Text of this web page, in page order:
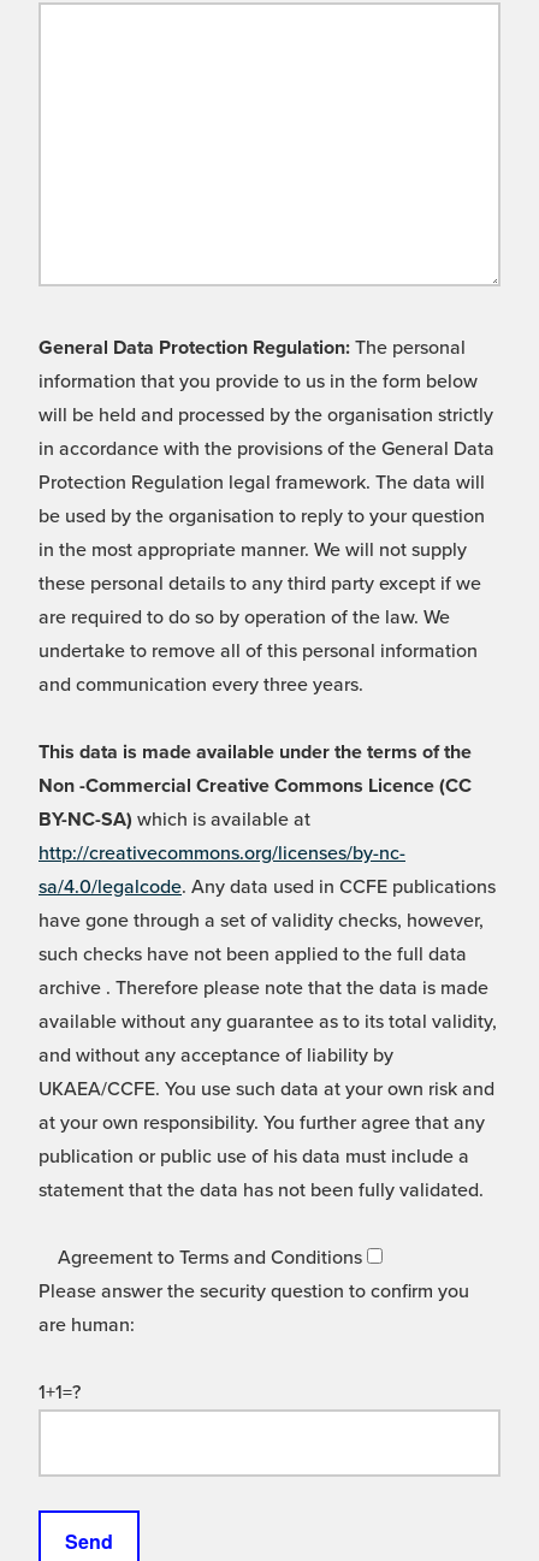
General Data Protection Regulation: The personal
information that you provide to us in the form below
will be held and processed by the organisation strictly
in accordance with the provisions of the General Data
Protection Regulation legal framework. The data will
be used by the organisation to reply to your question
in the most appropriate manner. We will not supply
these personal details to any third party except if we
are required to do so by operation of the law. We
undertake to remove all of this personal information
and communication every three years.
This data is made available under the terms of the
Non -Commercial Creative Commons Licence (CC
BY-NC-SA) which is available at
http://creativecommons.org/licenses/by-nc-
sa/4.0/legalcode. Any data used in CCFE publications
have gone through a set of validity checks, however,
such checks have not been applied to the full data
archive . Therefore please note that the data is made
available without any guarantee as to its total validity,
and without any acceptance of liability by
UKAEA/CCFE. You use such data at your own risk and
at your own responsibility. You further agree that any
publication or public use of his data must include a
statement that the data has not been fully validated.
Agreement to Terms and Conditions
Please answer the security question to confirm you
are human:
1+1=?